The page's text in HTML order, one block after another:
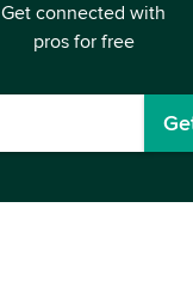
Get connected with
pros for free